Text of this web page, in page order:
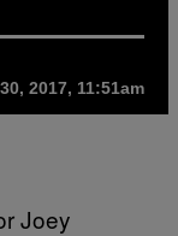
2017, 11:51am
Joey